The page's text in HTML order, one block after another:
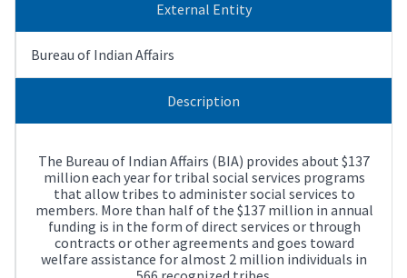
External Entity
Bureau of Indian Affairs
Description
The Bureau of Indian Affairs (BIA) provides about $137
million each year for tribal social services programs
that allow tribes to administer social services to
members. More than half of the $137 million in annual
funding is in the form of direct services or through
contracts or other agreements and goes toward
welfare assistance for almost 2 million individuals in